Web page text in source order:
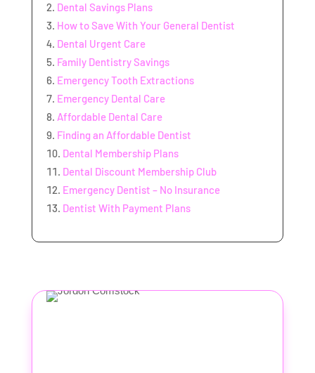
Dental Savings Plans
How to Save With Your General Dentist
Dental Urgent Care
Family Dentistry Savings
Emergency Tooth Extractions
Emergency Dental Care
Affordable Dental Care
Finding an Affordable Dentist
Dental Membership Plans
Dental Discount Membership Club
Emergency Dentist – No Insurance
Dentist With Payment Plans